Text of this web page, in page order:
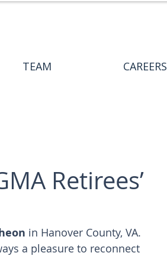
TEAM CAREERS
Retirees’
in Hanover County, VA.
a pleasure to reconnect